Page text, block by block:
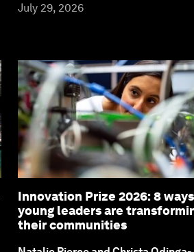
July 29, 2026
Innovation Prize 2026: 8 ways
young leaders are
their communities